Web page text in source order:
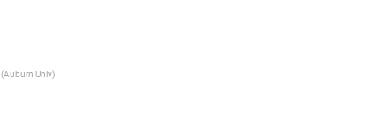
(Auburn Univ)